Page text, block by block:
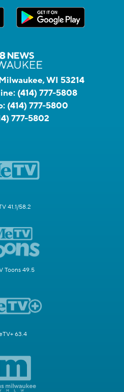
WI 53214
(414) 777-5808
(414) 777-5800
777-5802
41.1/58.2
Toons 49.5
63.4